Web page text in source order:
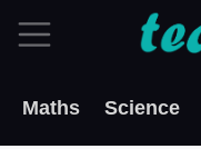
Maths Science